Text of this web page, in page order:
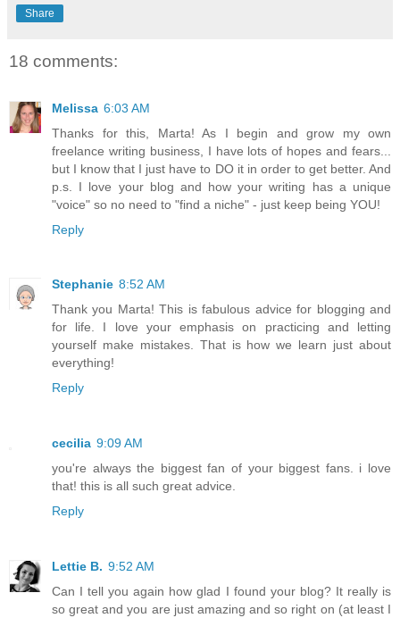
Share
18 comments:
Melissa 6:03 AM
Thanks for this, Marta! As I begin and grow my own
freelance writing business, I have lots of hopes and fears...
but I know that I just have to DO it in order to get better. And
p.s. I love your blog and how your writing has a unique
"voice" so no need to "find a niche" - just keep being YOU!
Reply
Stephanie 8:52 AM
Thank you Marta! This is fabulous advice for blogging and
for life. I love your emphasis on practicing and letting
yourself make mistakes. That is how we learn just about
everything!
Reply
cecilia 9:09 AM
you're always the biggest fan of your biggest fans. i love
that! this is all such great advice.
Reply
Lettie B. 9:52 AM
Can I tell you again how glad I found your blog? It really is
so great and you are just amazing and so right on (at least I